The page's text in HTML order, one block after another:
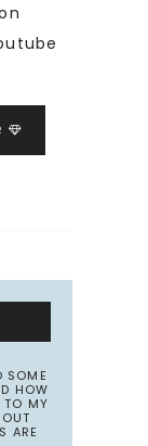
SOME
HOW
TO MY
ARE